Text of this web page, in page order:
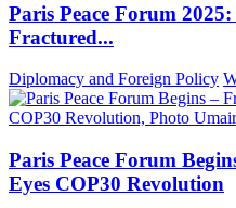
Paris Peace Forum
Fractured...
Diplomacy and Foreign Policy
Paris Peace Forum
Eyes COP30 Revolution